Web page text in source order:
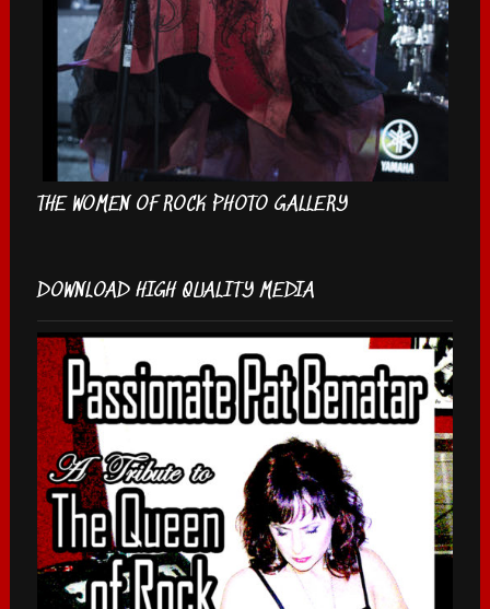
THE WOMEN OF ROCK PHOTO GALLERY
DOWNLOAD HIGH QUALITY MEDIA